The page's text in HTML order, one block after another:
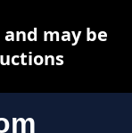
may be